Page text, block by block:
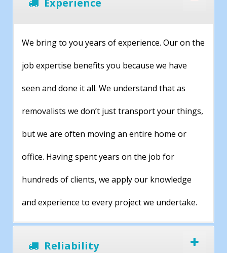
Experience
We bring to you years of experience. Our on the
job expertise benefits you because we have
seen and done it all. We understand that as
removalists we don’t just transport your things,
but we are often moving an entire home or
office. Having spent years on the job for
hundreds of clients, we apply our knowledge
and experience to every project we undertake.
Reliability